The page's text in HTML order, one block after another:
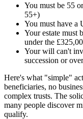
You must be 55
55+)
You must have a
Your estate must
under the
Your will can't
succession or
Here's what "simple"
beneficiaries, no
complex trusts. The
many people discover
qualify.